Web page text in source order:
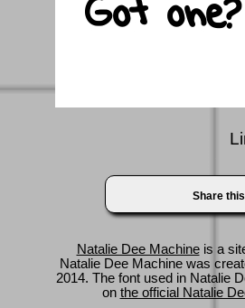
Share
Natalie Dee Machineis a
Natalie Dee Machine was
2014. The font used in Natalie
on the official Natalie